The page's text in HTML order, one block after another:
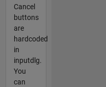
Cancel
buttons
are
hardcoded
in
inputdlg.
You
can